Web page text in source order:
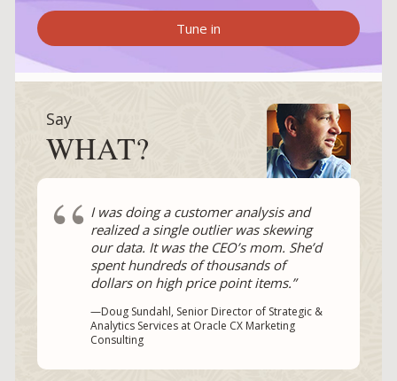
Tune in
Say
WHAT?
“ I was doing a customer analysis and
realized a single outlier was skewing
our data. It was the CEO’s mom. She’d
spent hundreds of thousands of
dollars on high price point items.”
—Doug Sundahl, Senior Director of Strategic &
Analytics Services at Oracle CX Marketing
Consulting